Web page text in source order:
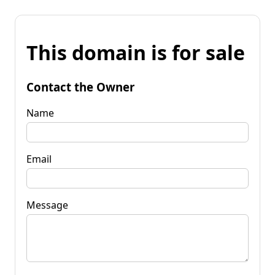
This domain is for sale
Contact the Owner
Name
Email
Message